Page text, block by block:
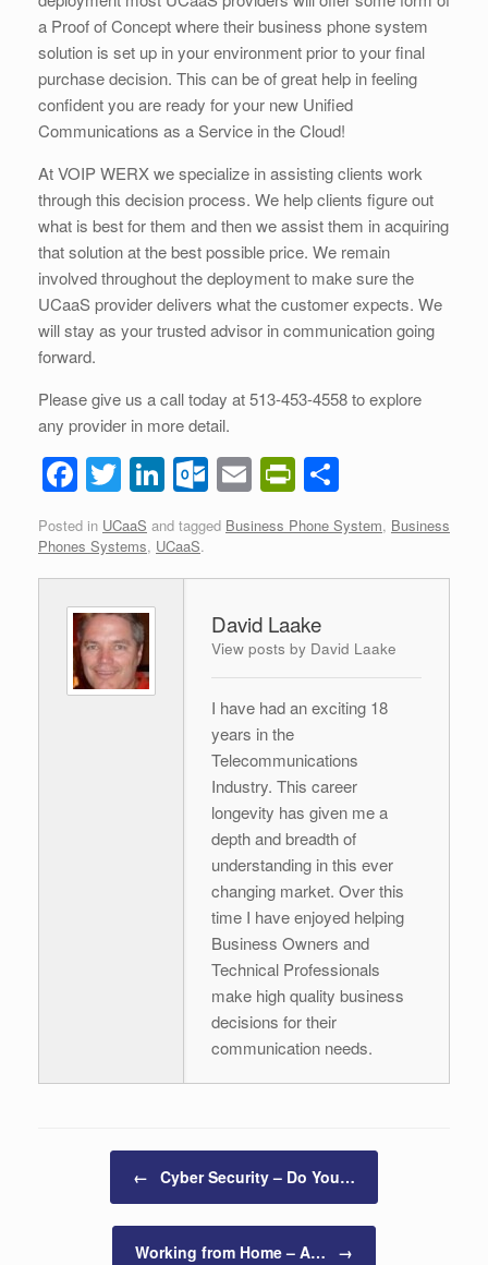
a Proof of Concept where their business phone system
solution is set up in your environment prior to your final
purchase decision. This can be of great help in feeling
confident you are ready for your new Unified
Communications as a Service in the Cloud!
At VOIP WERX we specialize in assisting clients work
through this decision process. We help clients figure out
what is best for them and then we assist them in acquiring
that solution at the best possible price. We remain
involved throughout the deployment to make sure the
UCaaS provider delivers what the customer expects. We
will stay as your trusted advisor in communication going
forward.
Please give us a call today at 513-453-4558 to explore
any provider in more detail.
F
a
c
e
b
o
o
T
wi
tt
er
Li
n
k
e
O
ut
lo
o
k.
c
o
m
E
m
ail
Pr
in
tF
ri
e
n
dl
y
h
ar
e
Posted in UCaaS and tagged Business Phone System, Business
Phones Systems, UCaaS.
David Laake
View posts by David Laake
I have had an exciting 18
years in the
Telecommunications
Industry. This career
longevity has given me a
depth and breadth of
understanding in this ever
changing market. Over this
time I have enjoyed helping
Business Owners and
Technical Professionals
make high quality business
decisions for their
communication needs.
← Cyber Security – Do You…
Working from Home – A… →